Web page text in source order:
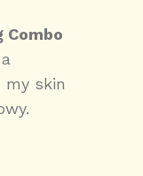
Combo
skin